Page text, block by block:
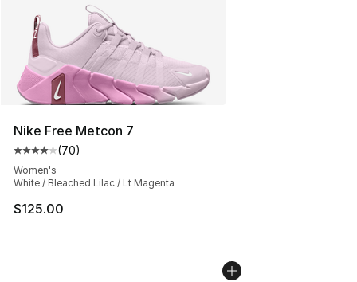
Nike Free Metcon 7
Average customer rating - [4 out of 5 stars], 70
(70)
Women's
White / Bleached Lilac / Lt Magenta
$125.00